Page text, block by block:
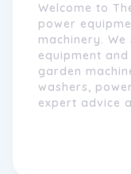
Welcome to
power
machinery.
equipment
garden
washers,
expert advice